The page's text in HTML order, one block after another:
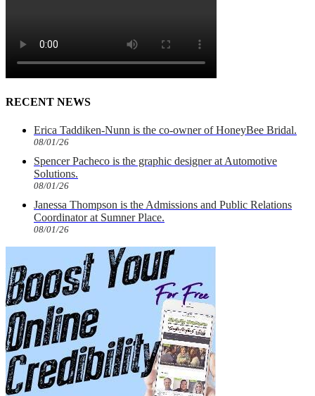
RECENT NEWS
Erica Taddiken-Nunn is the co-owner of HoneyBee Bridal.
08/01/26
Spencer Pacheco is the graphic designer at Automotive
Solutions.
08/01/26
Janessa Thompson is the Admissions and Public Relations
Coordinator at Sumner Place.
08/01/26